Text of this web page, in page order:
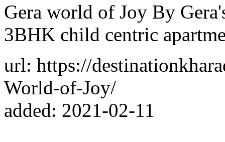
Gera world of Joy By
3BHK child centric
url: https://
World-of-Joy/
added: 2021-02-11